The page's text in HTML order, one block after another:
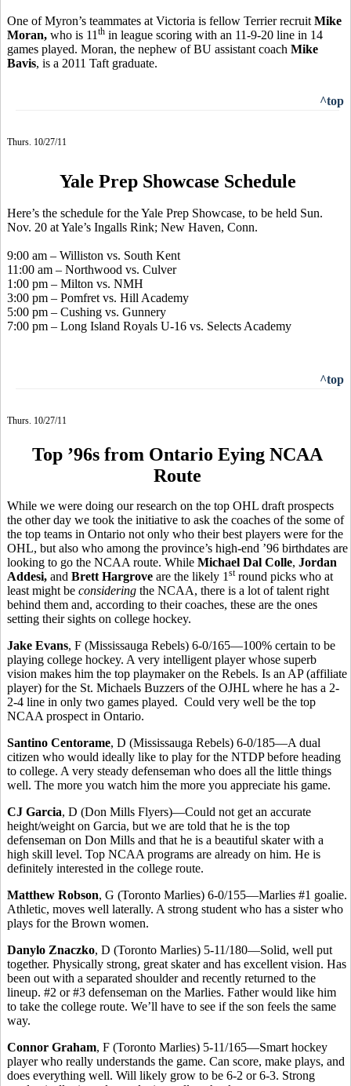
One of Myron’s teammates at Victoria is fellow Terrier recruit Mike
Moran, who is 11 th in league scoring with an 11-9-20 line in 14
games played. Moran, the nephew of BU assistant coach Mike
Bavis, is a 2011 Taft graduate.
^top
Thurs. 10/27/11
Yale Prep Showcase Schedule
Here’s the schedule for the Yale Prep Showcase, to be held Sun.
Nov. 20 at Yale’s Ingalls Rink; New Haven, Conn.
9:00 am – Williston vs. South Kent
11:00 am – Northwood vs. Culver
1:00 pm – Milton vs. NMH
3:00 pm – Pomfret vs. Hill Academy
5:00 pm – Cushing vs. Gunnery
7:00 pm – Long Island Royals U-16 vs. Selects Academy
^top
Thurs. 10/27/11
Top ’96s from Ontario Eying NCAA
Route
While we were doing our research on the top OHL draft prospects
the other day we took the initiative to ask the coaches of the some of
the top teams in Ontario not only who their best players were for the
OHL, but also who among the province’s high-end ’96 birthdates are
looking to go the NCAA route. While Michael Dal Colle, Jordan
Addesi, and Brett Hargrove are the likely 1 stround picks who at
least might be considering the NCAA, there is a lot of talent right
behind them and, according to their coaches, these are the ones
setting their sights on college hockey.
Jake Evans, F (Mississauga Rebels) 6-0/165—100% certain to be
playing college hockey. A very intelligent player whose superb
vision makes him the top playmaker on the Rebels. Is an AP (affiliate
player) for the St. Michaels Buzzers of the OJHL where he has a 2-
2-4 line in only two games played. Could very well be the top
NCAA prospect in Ontario.
Santino Centorame, D (Mississauga Rebels) 6-0/185—A dual
citizen who would ideally like to play for the NTDP before heading
to college. A very steady defenseman who does all the little things
well. The more you watch him the more you appreciate his game.
CJ Garcia, D (Don Mills Flyers)—Could not get an accurate
height/weight on Garcia, but we are told that he is the top
defenseman on Don Mills and that he is a beautiful skater with a
high skill level. Top NCAA programs are already on him. He is
definitely interested in the college route.
Matthew Robson, G (Toronto Marlies) 6-0/155—Marlies #1 goalie.
Athletic, moves well laterally. A strong student who has a sister who
plays for the Brown women.
Danylo Znaczko, D (Toronto Marlies) 5-11/180—Solid, well put
together. Physically strong, great skater and has excellent vision. Has
been out with a separated shoulder and recently returned to the
lineup. #2 or #3 defenseman on the Marlies. Father would like him
to take the college route. We’ll have to see if the son feels the same
way.
Connor Graham, F (Toronto Marlies) 5-11/165—Smart hockey
player who really understands the game. Can score, make plays, and
does everything well. Will likely grow to be 6-2 or 6-3. Strong